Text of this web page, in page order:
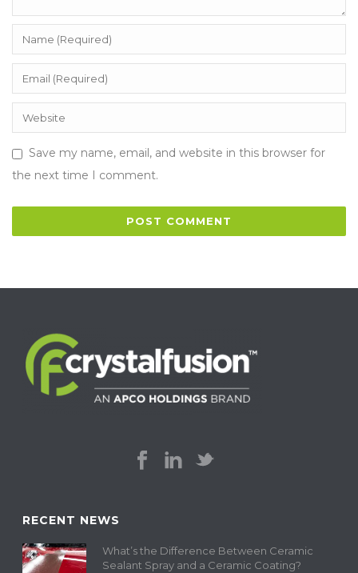
Save my name, email, and website in this browser for
the next time I comment.
RECENT NEWS
What’s the Difference Between Ceramic
Sealant Spray and a Ceramic Coating?